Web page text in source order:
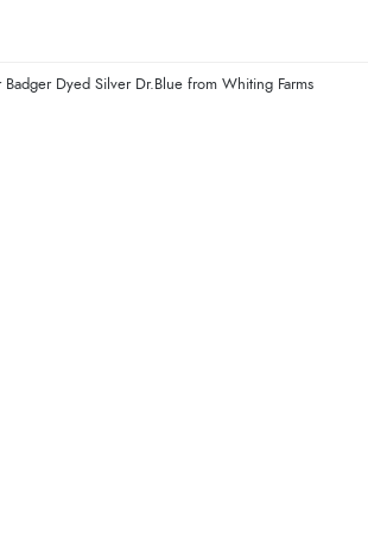
Dyed Silver Dr.Blue from Whiting Farms